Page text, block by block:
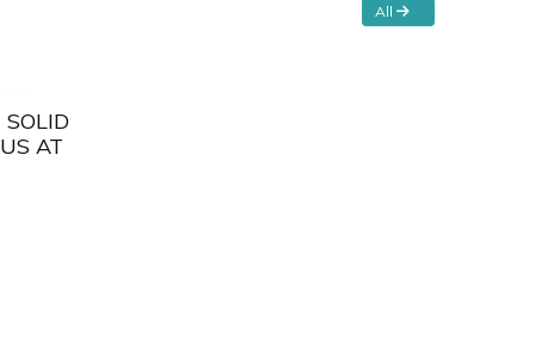
AT
All